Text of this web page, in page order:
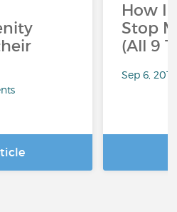
How I
Stop
(All 9
Sep 6,